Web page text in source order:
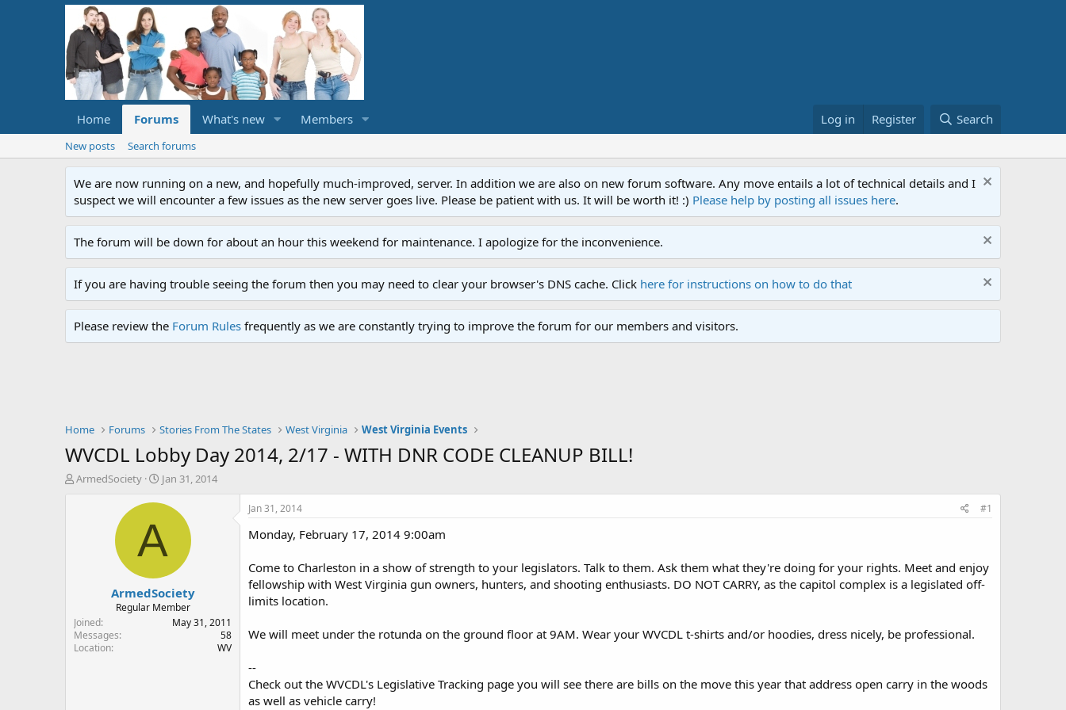
Home Forums What's new Members Log in Register Search
New posts Search forums
We are now running on a new, and hopefully much-improved, server. In addition we are also on new forum software. Any move entails a lot of technical details and I
suspect we will encounter a few issues as the new server goes live. Please be patient with us. It will be worth it! :) Please help by posting all issues here.
The forum will be down for about an hour this weekend for maintenance. I apologize for the inconvenience.
If you are having trouble seeing the forum then you may need to clear your browser's DNS cache. Click here for instructions on how to do that
Please review the Forum Rules frequently as we are constantly trying to improve the forum for our members and visitors.
Home Forums Stories From The States West Virginia West Virginia Events
WVCDL Lobby Day 2014, 2/17 - WITH DNR CODE CLEANUP BILL!
T
t
e
r
ArmedSociety
S
a
d
t
e
Jan 31, 2014
A
ArmedSociety
Regular Member
Joined
May 31, 2011
Messages
58
Location
WV
Jan 31, 2014 #1
Monday, February 17, 2014 9:00am
Come to Charleston in a show of strength to your legislators. Talk to them. Ask them what they're doing for your rights. Meet and enjoy
fellowship with West Virginia gun owners, hunters, and shooting enthusiasts. DO NOT CARRY, as the capitol complex is a legislated off-
limits location.
We will meet under the rotunda on the ground floor at 9AM. Wear your WVCDL t-shirts and/or hoodies, dress nicely, be professional.
--
Check out the WVCDL's Legislative Tracking page you will see there are bills on the move this year that address open carry in the woods
as well as vehicle carry!